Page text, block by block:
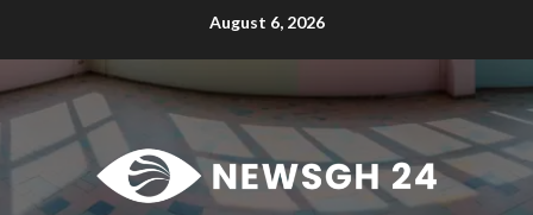
August 6, 2026